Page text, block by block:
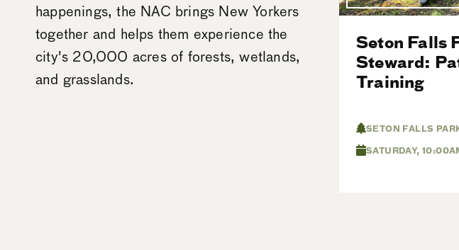
happenings, the NAC brings New Yorkers
together and helps them experience the
city's 20,000 acres of forests, wetlands,
and grasslands.
Seton Falls
Steward:
Training
SETON FALLS
SATURDAY,